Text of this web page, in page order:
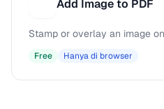
Add Image to PDF
Stamp or overlay an image
Free Hanya di browser